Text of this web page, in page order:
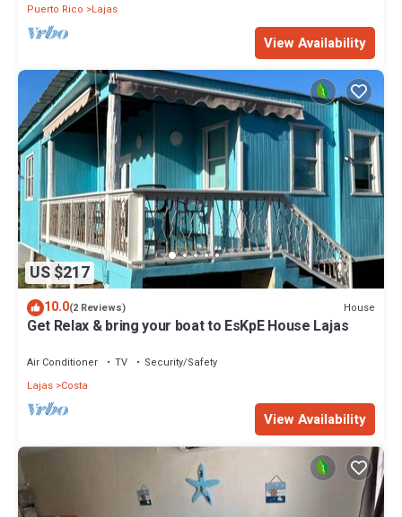
Puerto Rico
Lajas
View Availability
US $217
10.0(2 Reviews) House
Get Relax & bring your boat to EsKpE House Lajas
Air Conditioner TV
Security/Safety
Lajas Costa
View Availability